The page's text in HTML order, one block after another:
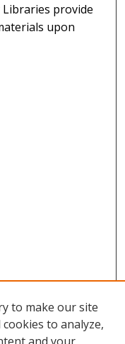
provide
upon
to make our site
to analyze,